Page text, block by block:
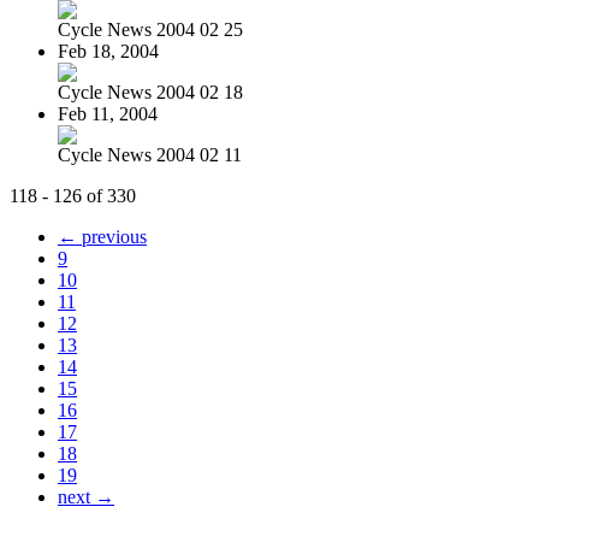
Cycle News 2004 02 25
Feb 18, 2004
Cycle News 2004 02 18
Feb 11, 2004
Cycle News 2004 02 11
118 - 126 of 330
← previous
9
10
11
12
13
14
15
16
17
18
19
next →